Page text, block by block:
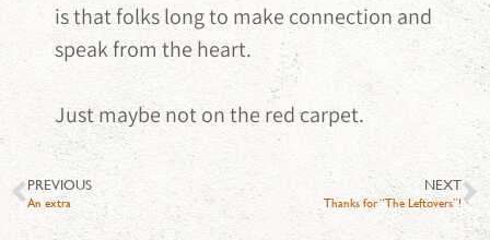
is that folks long to make connection and
speak from the heart.
Just maybe not on the red carpet.
PREVIOUS
An extra
NEXT
Thanks for “The Leftovers”!